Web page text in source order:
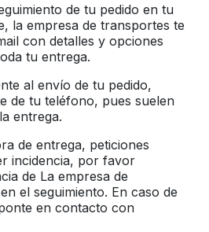
de tu pedido en tu
la empresa de transportes te
con detalles y opciones
tu entrega.
al envío de tu pedido,
de tu teléfono, pues suelen
entrega.
de entrega, peticiones
incidencia, por favor
de La empresa de
el seguimiento. En caso de
en contacto con